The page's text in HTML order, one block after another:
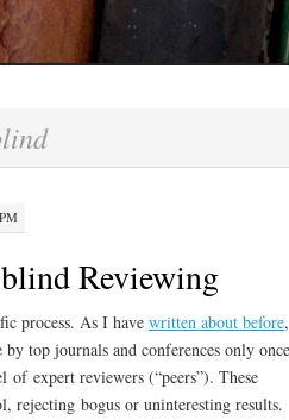
Reviewing
process. As I have written about before,
top journals and conferences only
of expert reviewers (“peers”). These
rejecting bogus or uninteresting results.